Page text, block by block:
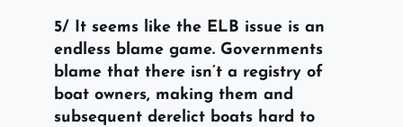
5/ It seems like the ELB issue is an
endless blame game. Governments
blame that there isn’t a registry of
boat owners, making them and
subsequent derelict boats hard to